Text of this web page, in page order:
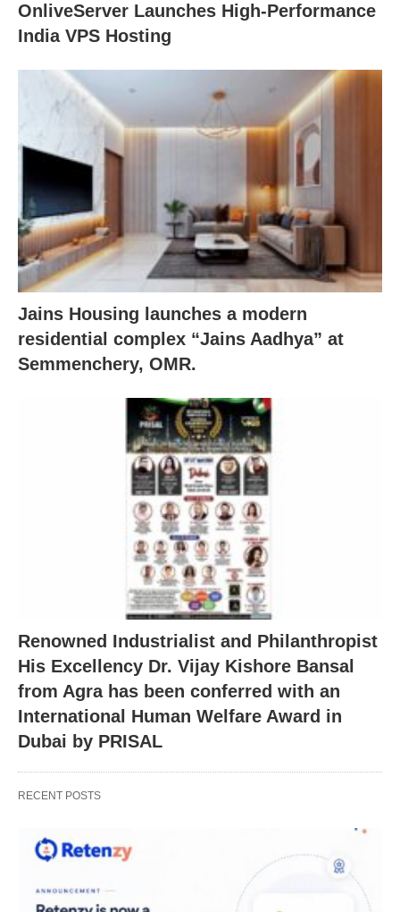
OnliveServer Launches High-Performance
India VPS Hosting
Jains Housing launches a modern
residential complex “Jains Aadhya” at
Semmenchery, OMR.
Renowned Industrialist and Philanthropist
His Excellency Dr. Vijay Kishore Bansal
from Agra has been conferred with an
International Human Welfare Award in
Dubai by PRISAL
RECENT POSTS